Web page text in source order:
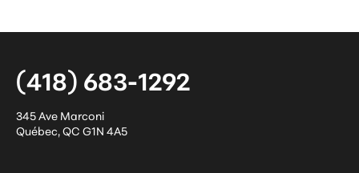
(418) 683-1292
345 Ave Marconi
Québec,QC G1N 4A5